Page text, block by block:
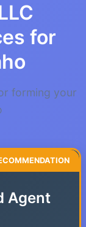
for
forming your
Agent